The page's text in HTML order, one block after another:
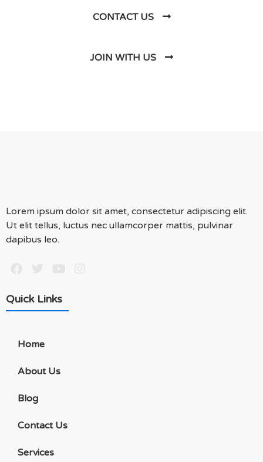
CONTACT US
JOIN WITH US
Lorem ipsum dolor sit amet, consectetur adipiscing elit.
Ut elit tellus, luctus nec ullamcorper mattis, pulvinar
dapibus leo.
Quick Links
Home
About Us
Blog
Contact Us
Services